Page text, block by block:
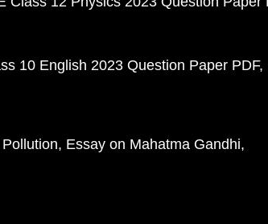
10 English 2023 Question Paper PDF
Essay on Mahatma Gandhi